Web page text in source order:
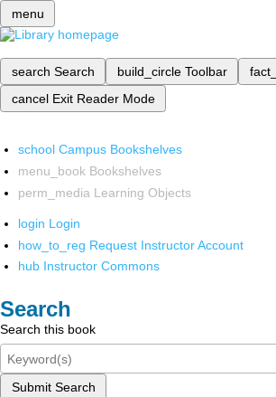
menu
search Search build_circle Toolbar
cancel Exit Reader Mode
school Campus Bookshelves
menu_book Bookshelves
perm_media Learning Objects
login Login
how_to_reg Request Instructor Account
hub Instructor Commons
Search
Search this book
Submit Search